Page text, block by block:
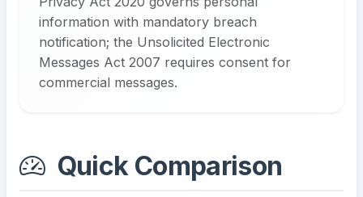
information with mandatory breach
notification; the Unsolicited Electronic
Messages Act 2007 requires consent for
commercial messages.
Quick Comparison